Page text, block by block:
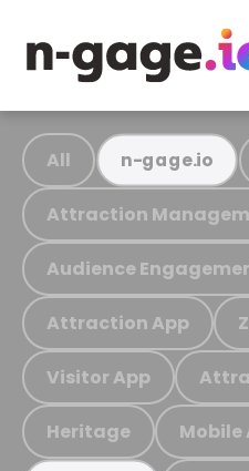
All n-gage.io
Attraction
Audience
Attraction App
Visitor App
Heritage Mobile